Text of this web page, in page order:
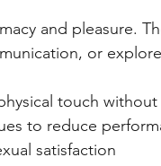
and pleasure.
or
touch without
to reduce
satisfaction